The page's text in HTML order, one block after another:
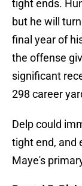
tight ends.
but he will
final year of
the offense
significant
298 career
Delp could
tight end, and
Maye's